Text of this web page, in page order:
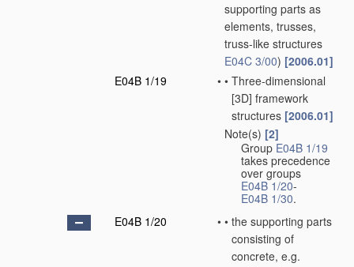
supporting parts as
elements, trusses,
truss-like structures
E04C 3/00) [2006.01]
E04B 1/19
• • Three-dimensional
[3D] framework
structures [2006.01]
Note(s) [2]
Group E04B 1/19
takes precedence
over groups
E04B 1/20-
E04B 1/30.
E04B 1/20
• • the supporting parts
consisting of
concrete, e.g.